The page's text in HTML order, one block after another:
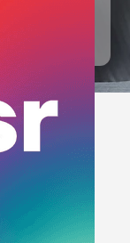
Housr
PG near